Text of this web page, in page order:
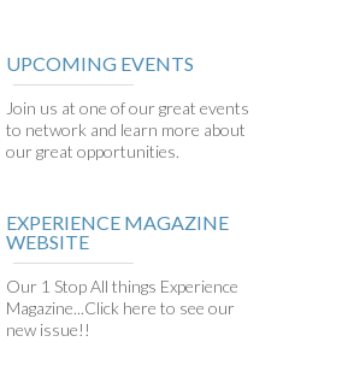
UPCOMING EVENTS
Join us at one of our great events
to network and learn more about
our great opportunities.
EXPERIENCE MAGAZINE
WEBSITE
Our 1 Stop All things Experience
Magazine...Click here to see our
new issue!!